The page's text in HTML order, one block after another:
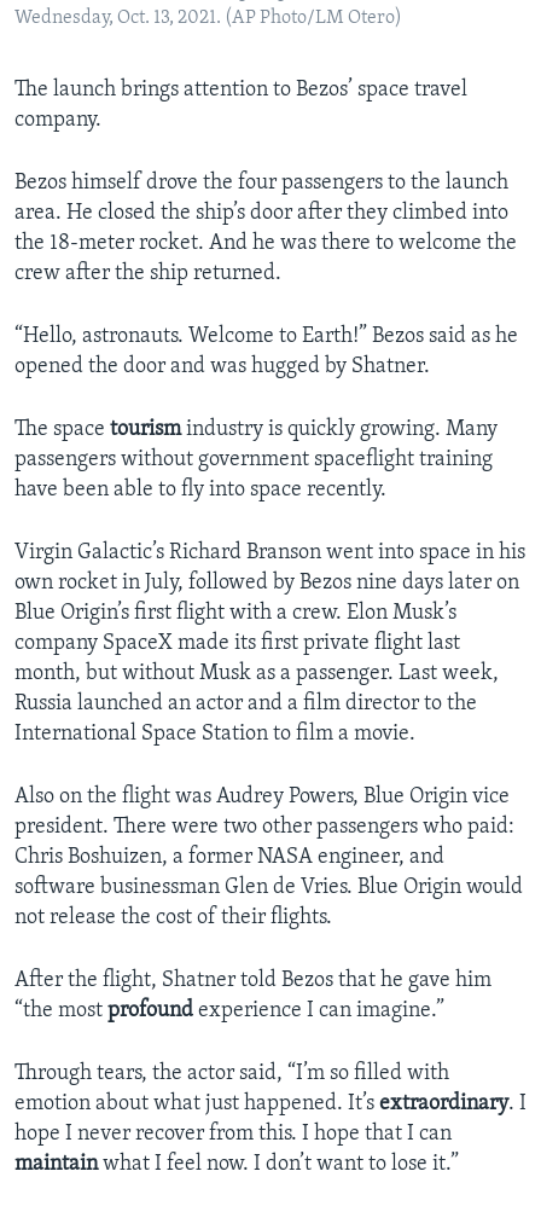
Wednesday, Oct. 13, 2021. (AP Photo/LM Otero)
The launch brings attention to Bezos’ space travel
company.
Bezos himself drove the four passengers to the launch
area. He closed the ship’s door after they climbed into
the 18-meter rocket. And he was there to welcome the
crew after the ship returned.
“Hello, astronauts. Welcome to Earth!” Bezos said as he
opened the door and was hugged by Shatner.
The space tourismindustry is quickly growing. Many
passengers without government spaceflight training
have been able to fly into space recently.
Virgin Galactic’s Richard Branson went into space in his
own rocket in July, followed by Bezos nine days later on
Blue Origin’s first flight with a crew. Elon Musk’s
company SpaceX made its first private flight last
month, but without Musk as a passenger. Last week,
Russia launched an actor and a film director to the
International Space Station to film a movie.
Also on the flight was Audrey Powers, Blue Origin vice
president. There were two other passengers who paid:
Chris Boshuizen, a former NASA engineer, and
software businessman Glen de Vries. Blue Origin would
not release the cost of their flights.
After the flight, Shatner told Bezos that he gave him
“the most profound experience I can imagine.”
Through tears, the actor said, “I’m so filled with
emotion about what just happened. It’s extraordinary. I
hope I never recover from this. I hope that I can
maintainwhat I feel now. I don’t want to lose it.”